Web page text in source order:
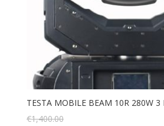
TESTA MOBILE BEAM 10R 280W
€1,400.00